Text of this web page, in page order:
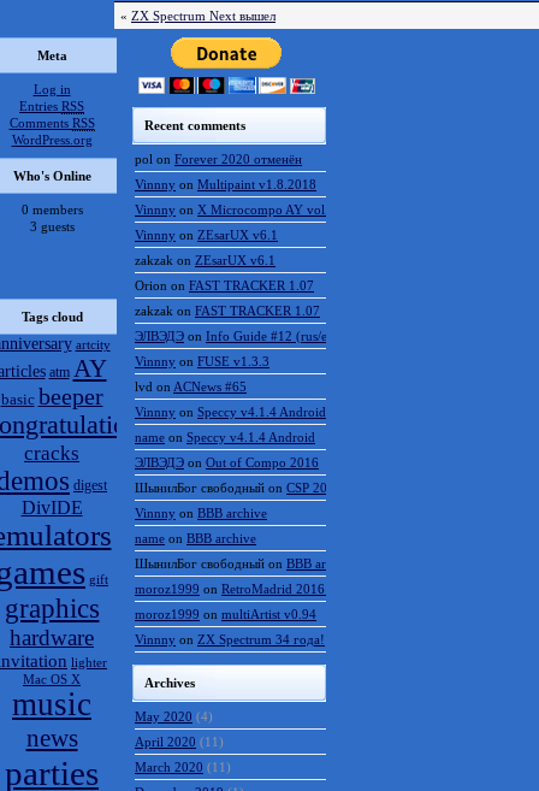
« ZX Spectrum Next вышел
Meta
Log in
Entries RSS
Comments RSS
WordPress.org
Who's Online
0 members
3 guests
Tags cloud
artcity
atm AY
basic beeper
cracks
digest
DivIDE
gift
graphics
hardware
lighter
Mac OS X
music
news
parties
Recent comments
pol on Forever 2020 отменён
Vinnny on Multipaint v1.8.2018
Vinnny on X Microcompo AY vol.3
Vinnny on ZEsarUX v6.1
zakzak on ZEsarUX v6.1
Orion on FAST TRACKER 1.07
zakzak on FAST TRACKER 1.07
ЭЛВЭДЭ on Info Guide #12 (rus/eng)
Vinnny on FUSE v1.3.3
lvd on ACNews #65
Vinnny on Speccy v4.1.4 Android
name on Speccy v4.1.4 Android
ЭЛВЭДЭ on Out of Compo 2016
ШынилБог свободный on CSP 2016 results
Vinnny on BBB archive
name on BBB archive
ШынилБог свободный on BBB archive
moroz1999 on RetroMadrid 2016 отменён
moroz1999 on multiArtist v0.94
Vinnny on ZX Spectrum 34 года!
Archives
May 2020 (4)
April 2020 (11)
March 2020 (11)